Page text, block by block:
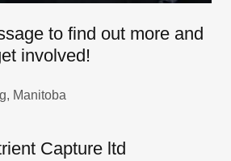
to find out more and
involved!
Manitoba
Capture ltd